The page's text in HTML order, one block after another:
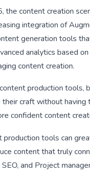
content creation
integration of
generation tools
analytics based
content creation.
production tools,
craft without
confident content
production tools can
content that truly
and Project